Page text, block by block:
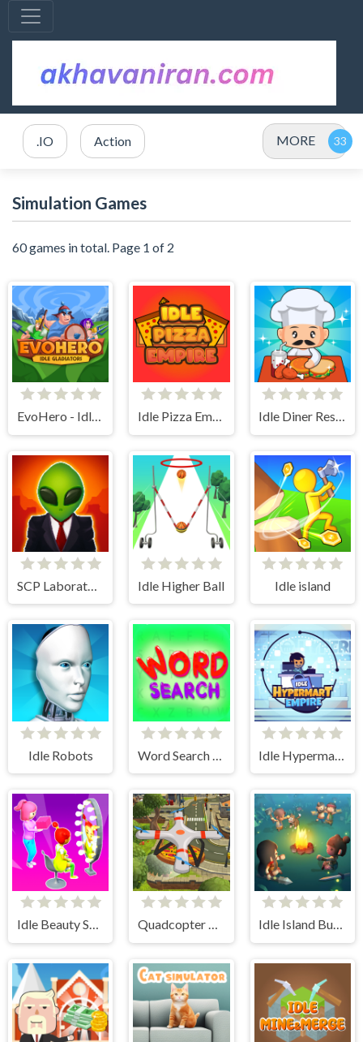
.IO Action MORE
Simulation Games
60 games in total. Page 1 of 2
EvoHero - Idle Gladiators Idle Pizza Empire Idle Diner Restaurant Game
SCP Laboratory Idle Secret Idle Higher Ball Idle island
Idle Robots
Idle Beauty Salon Tycoon Quadcopter FX Simulator Idle Island Build And Survive